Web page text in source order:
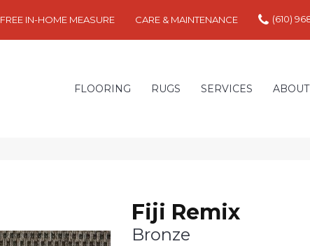
FREE IN-HOME MEASURE CARE & MAINTENANCE (610)
FLOORING RUGS SERVICES ABOUT
Fiji Remix
Bronze